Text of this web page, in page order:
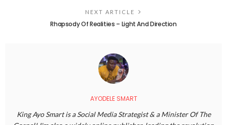
NEXT ARTICLE
Rhapsody Of Realities – Light And Direction
AYODELE SMART
King Ayo Smart is a Social Media Strategist & a Minister Of The